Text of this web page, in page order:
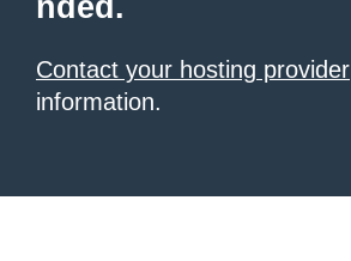
nded.
Contact your hosting provider
information.